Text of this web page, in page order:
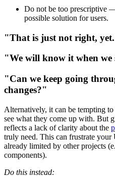
Do not be too prescriptive
possible solution for users.
"That is just not right,
"We will know it when we
"Can we keep going
changes?"
Alternatively, it can be tempting
see what they come up with. But
reflects a lack of clarity about the
truly need. This can frustrate your
already limited by other projects
components).
Do this instead: